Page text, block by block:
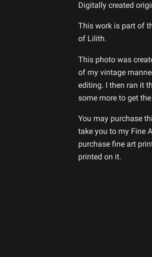
Digitally created
This work is part of
of Lilith.
This photo was
of my vintage
editing. I then ran it
some more to get
You may purchase
take you to my Fine
purchase fine art
printed on it.